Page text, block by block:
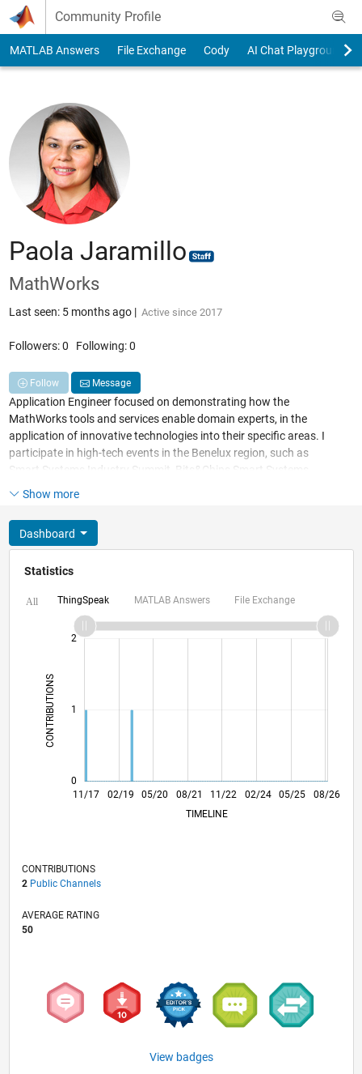
Skip to content
Community Profile
MATLAB Answers File Exchange Cody AI Chat Playground
Paola Jaramillo
MathWorks
Last seen: 5 months ago| Active since 2017
Followers:0 Following:0
Follow Message
Application Engineer focused on demonstrating how the
MathWorks tools and services enable domain experts, in the
application of innovative technologies into their specific areas. I
participate in high-tech events in the Benelux region, such as
Smart Systems Industry Summit, Bits&Chips Smart Systems
(Intelligent Vehicle), Dutch Machine Vision Conference, etc.
other contestants using Python and TensorFlow
https://blogs.itility.nl/en/image-recognition-model-that-
identifies-plant-species
Show more
Dashboard
Statistics
All ThingSpeak MATLAB Answers File Exchange
CONTRIBUTIONS L
0
1
2
11/17
10/18
09/19
08/20
07/21
06/22
05/23
04/24
03/25
02/26
12/18
01/20
02/21
03/22
04/23
05/24
06/25
07/26 02/19 05/20 08/21 11/22 02/24 05/25
08/26
TIMELINE
CONTRIBUTIONS
2 Public Channels
AVERAGE RATING
50
View badges